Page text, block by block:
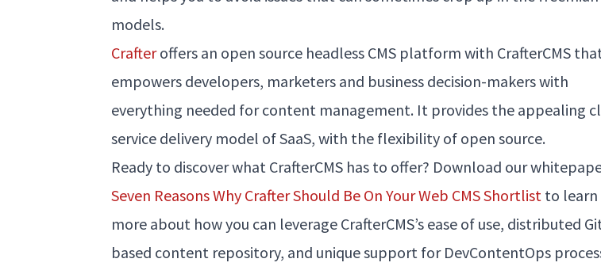
models.
Crafteroffers an open source headless CMS platform with CrafterCMS
empowers developers, marketers and business decision-makers with
everything needed for content management. It provides the appealing
service delivery model of SaaS, with the flexibility of open source.
Ready to discover what CrafterCMS has to offer? Download our
Seven Reasons Why Crafter Should Be On Your Web CMS Shortlist to learn
more about how you can leverage CrafterCMS’s ease of use, distributed
based content repository, and unique support for DevContentOps